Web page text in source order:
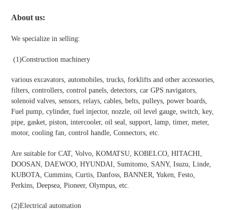
About us:
We specialize in selling:
(1)Construction machinery
various excavators, automobiles, trucks, forklifts and other accessories,
filters, controllers, control panels, detectors, car GPS navigators,
solenoid valves, sensors, relays, cables, belts, pulleys, power boards,
Fuel pump, cylinder, fuel injector, nozzle, oil level gauge, switch, key,
pipe, gasket, piston, intercooler, oil seal, support, lamp, timer, meter,
motor, cooling fan, control handle, Connectors, etc.
Are suitable for CAT, Volvo, KOMATSU, KOBELCO, HITACHI,
DOOSAN, DAEWOO, HYUNDAI, Sumitomo, SANY, Isuzu, Linde,
KUBOTA, Cummins, Curtis, Danfoss, BANNER, Yuken, Festo,
Perkins, Deepsea, Pioneer, Olympus, etc.
(2)Electrical automation